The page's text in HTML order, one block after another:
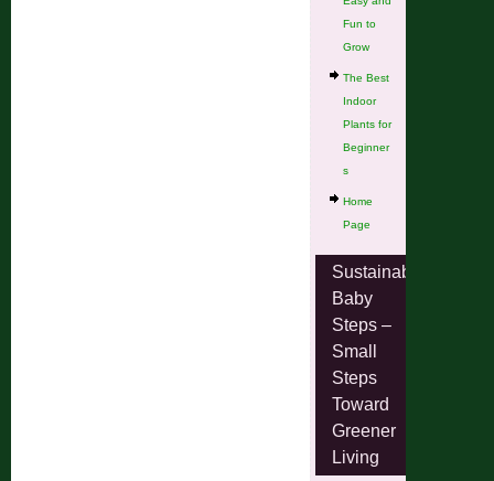
Fun to
Grow
The Best
Indoor
Plants for
Beginner
s
Home
Page
Sustainable
Baby
Steps –
Small
Steps
Toward
Greener
Living